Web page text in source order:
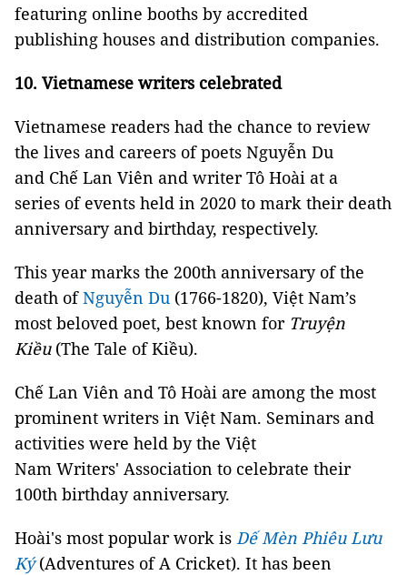
featuring online booths by accredited
publishing houses and distribution companies.
10. Vietnamese writers celebrated
Vietnamese readers had the chance to review
the lives and careers of poets Nguyễn Du
and Chế Lan Viên and writer Tô Hoài at a
series of events held in 2020 to mark their death
anniversary and birthday, respectively.
This year marks the 200th anniversary of the
death ofNguyễn Du (1766-1820), Việt Nam’s
most beloved poet, best known for Truyện
Kiều(The Tale of Kiều).
Chế Lan Viên and Tô Hoài are among the most
prominent writers in Việt Nam. Seminars and
activities were held by the Việt
Nam Writers' Association to celebrate their
100th birthday anniversary.
Hoài's most popular work is Dế Mèn Phiêu Lưu
Ký (Adventures of A Cricket). It has been